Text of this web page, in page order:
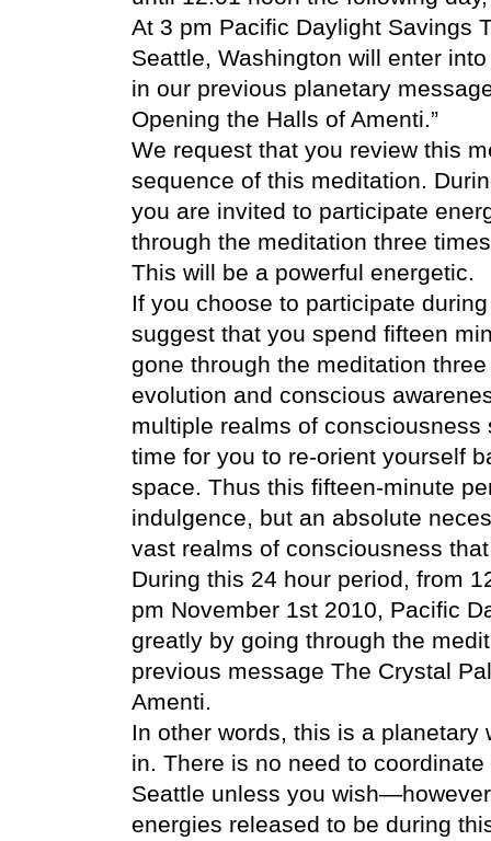
At 3 pm Pacific Daylight Savings
Seattle, Washington will enter
in our previous planetary
Opening the Halls of Amenti.”
We request that you review this
sequence of this meditation.
you are invited to participate
through the meditation three
This will be a powerful energetic.
If you choose to participate
suggest that you spend fifteen
gone through the meditation
evolution and conscious
multiple realms of
time for you to re-orient yourself
space. Thus this fifteen-minute
indulgence, but an absolute
vast realms of consciousness
During this 24 hour period, from
pm November 1st 2010, Pacific
greatly by going through the
previous message The Crystal
Amenti.
In other words, this is a
in. There is no need to
Seattle unless you
energies released to be during